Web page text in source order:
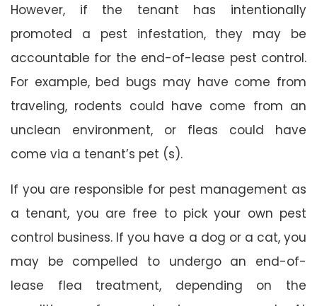
However, if the tenant has intentionally
promoted a pest infestation, they may be
accountable for the end-of-lease pest control.
For example, bed bugs may have come from
traveling, rodents could have come from an
unclean environment, or fleas could have
come via a tenant’s pet (s).
If you are responsible for pest management as
a tenant, you are free to pick your own pest
control business. If you have a dog or a cat, you
may be compelled to undergo an end-of-
lease flea treatment, depending on the